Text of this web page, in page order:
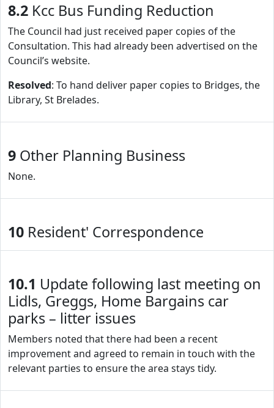
8.2 Kcc Bus Funding Reduction
The Council had just received paper copies of the
Consultation. This had already been advertised on the
Council’s website.
Resolved: To hand deliver paper copies to Bridges, the
Library, St Brelades.
9 Other Planning Business
None.
10 Resident' Correspondence
10.1 Update following last meeting on
Lidls, Greggs, Home Bargains car
parks – litter issues
Members noted that there had been a recent
improvement and agreed to remain in touch with the
relevant parties to ensure the area stays tidy.